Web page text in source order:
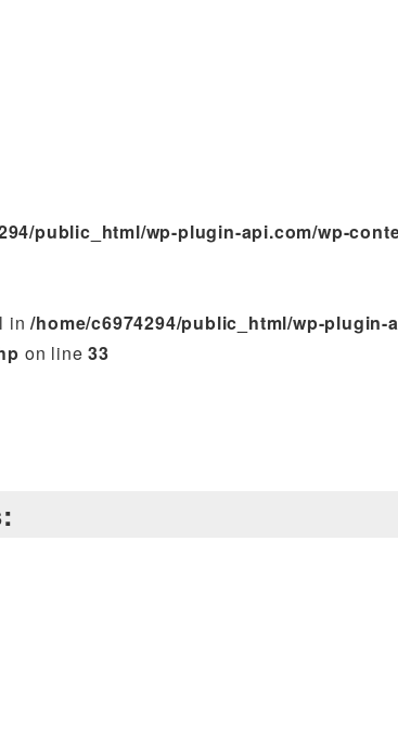
public_html/wp-plugin-api.com/wp-
in/home/c6974294/public_html/wp-plugin-
on line33